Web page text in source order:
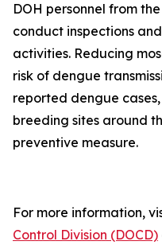
DOH personnel from
conduct inspections
activities. Reducing
risk of dengue
reported dengue
breeding sites around
preventive measure.
For more information,
Control Division (DOCD)